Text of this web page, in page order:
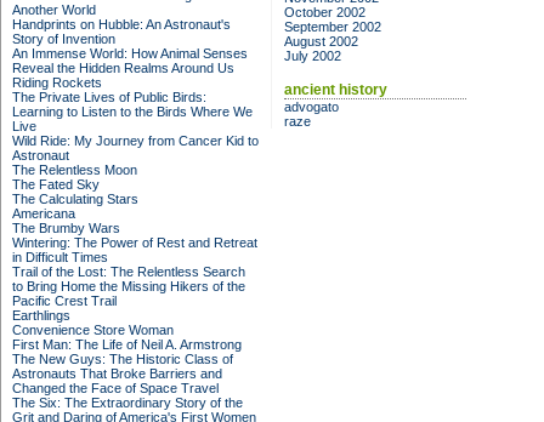
Another World
Handprints on Hubble: An Astronaut's
Story of Invention
An Immense World: How Animal Senses
Reveal the Hidden Realms Around Us
Riding Rockets
The Private Lives of Public Birds:
Learning to Listen to the Birds Where We
Live
Wild Ride: My Journey from Cancer Kid to
Astronaut
The Relentless Moon
The Fated Sky
The Calculating Stars
Americana
The Brumby Wars
Wintering: The Power of Rest and Retreat
in Difficult Times
Trail of the Lost: The Relentless Search
to Bring Home the Missing Hikers of the
Pacific Crest Trail
Earthlings
Convenience Store Woman
First Man: The Life of Neil A. Armstrong
The New Guys: The Historic Class of
Astronauts That Broke Barriers and
Changed the Face of Space Travel
The Six: The Extraordinary Story of the
Grit and Daring of America's First Women
October 2002
September 2002
August 2002
July 2002
ancient history
advogato
raze